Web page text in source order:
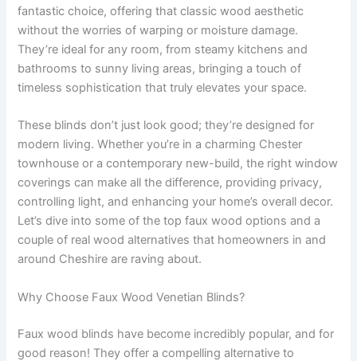
fantastic choice, offering that classic wood aesthetic
without the worries of warping or moisture damage.
They’re ideal for any room, from steamy kitchens and
bathrooms to sunny living areas, bringing a touch of
timeless sophistication that truly elevates your space.
These blinds don’t just look good; they’re designed for
modern living. Whether you’re in a charming Chester
townhouse or a contemporary new-build, the right window
coverings can make all the difference, providing privacy,
controlling light, and enhancing your home’s overall decor.
Let’s dive into some of the top faux wood options and a
couple of real wood alternatives that homeowners in and
around Cheshire are raving about.
Why Choose Faux Wood Venetian Blinds?
Faux wood blinds have become incredibly popular, and for
good reason! They offer a compelling alternative to